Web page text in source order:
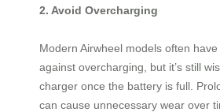
2. Avoid Overcharging
Modern Airwheel models often
against overcharging, but it’s still
charger once the battery is full.
can cause unnecessary wear over